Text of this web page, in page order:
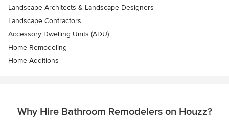
Landscape Architects & Landscape Designers
Landscape Contractors
Accessory Dwelling Units (ADU)
Home Remodeling
Home Additions
Why Hire Bathroom Remodelers on Houzz?